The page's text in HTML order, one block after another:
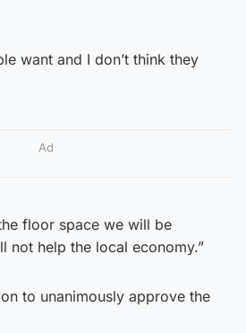
want and I don’t think they
Ad
floor space we will be
not help the local economy.”
to unanimously approve the